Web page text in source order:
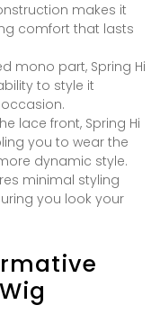
makes it
comfort that lasts
mono part, Spring Hi
to style it
lace front, Spring Hi
you to wear the
dynamic style.
minimal styling
you look your